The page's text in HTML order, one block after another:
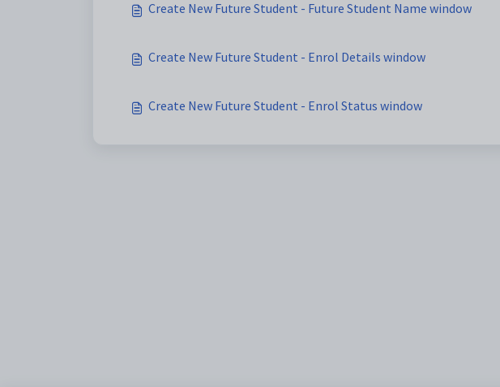
Create New Future Student - Future Student Name window
Create New Future Student - Enrol Details window
Create New Future Student - Enrol Status window